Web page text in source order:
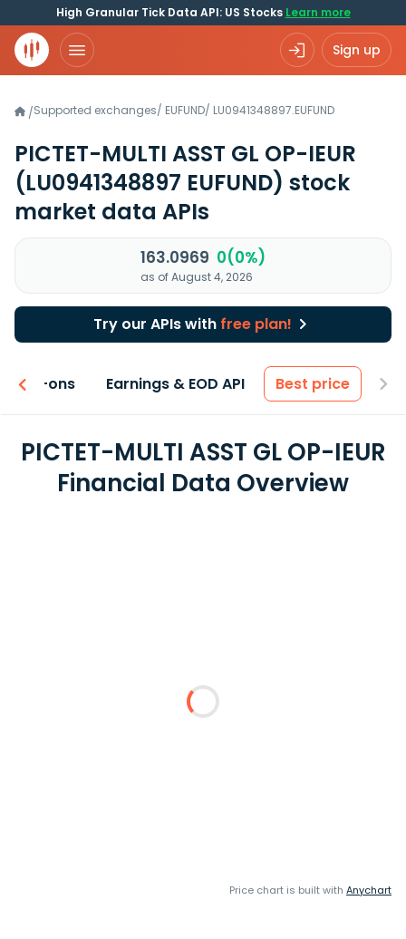
High Granular Tick Data API: US Stocks Learn more
Sign up
/Supported exchanges/ EUFUND/ LU0941348897.EUFUND
PICTET-MULTI ASST GL OP-IEUR
(LU0941348897 EUFUND) stock
market data APIs
163.0969 0(0%)
as of August 4, 2026
Try our APIs with free plan!
Add-ons Earnings & EOD API Best price
PICTET-MULTI ASST GL OP-IEUR
Financial Data Overview
Price chart is built with Anychart